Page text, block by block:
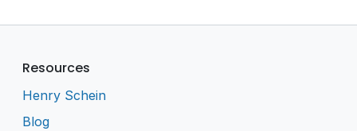
Resources
Henry Schein
Blog